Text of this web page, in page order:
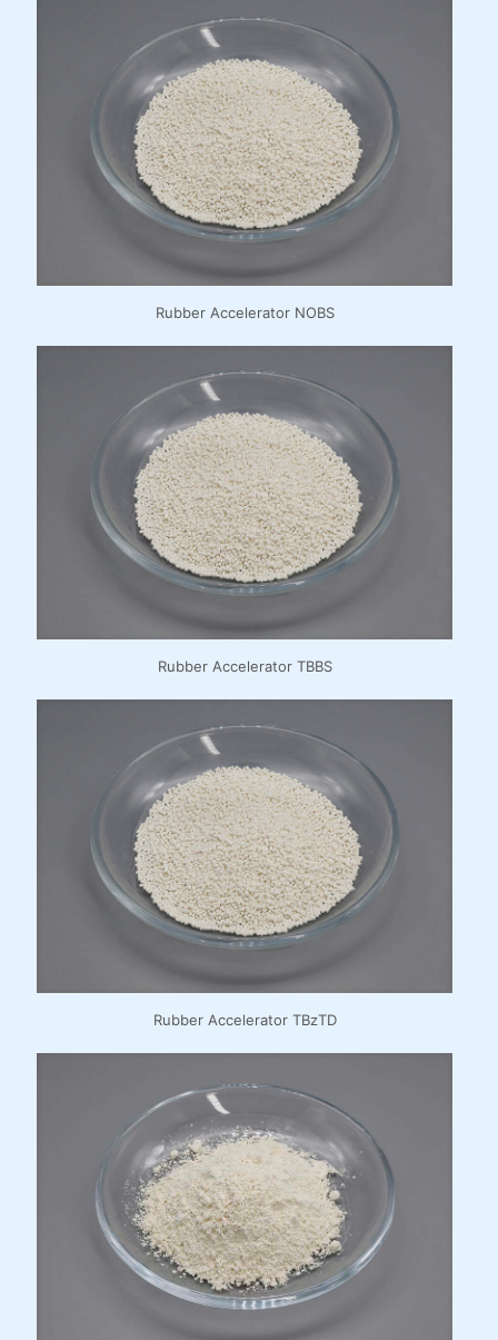
Rubber Accelerator NOBS
Rubber Accelerator TBBS
Rubber Accelerator TBzTD